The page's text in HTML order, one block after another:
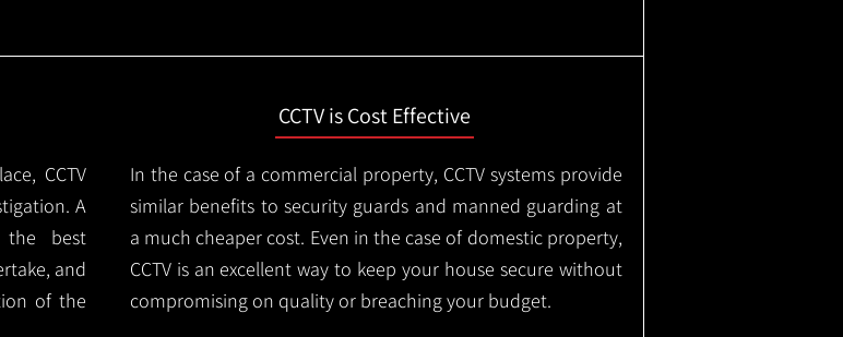
CCTV
A
the best
and
of the
CCTV is Cost Effective
In the case of a commercial property, CCTV systems provide
similar benefits to security guards and manned guarding at
a much cheaper cost. Even in the case of domestic property,
CCTV is an excellent way to keep your house secure without
compromising on quality or breaching your budget.